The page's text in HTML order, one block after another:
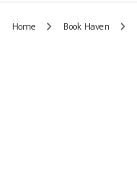
Home Book Haven